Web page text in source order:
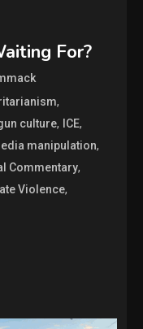
For?
,
culture, ICE,
manipulation,
Commentary,
Violence,